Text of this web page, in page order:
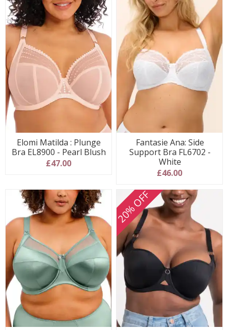
Elomi Matilda : Plunge
Bra EL8900 - Pearl Blush
£47.00
Fantasie Ana: Side
Support Bra FL6702 -
White
£46.00
20% OFF